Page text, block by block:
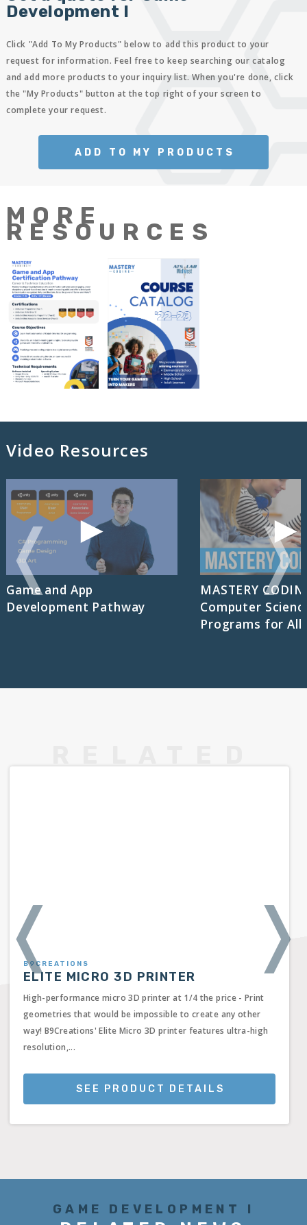
Development I
Click "Add To My Products" below to add this product to your
request for information. Feel free to keep searching our catalog
and add more products to your inquiry list. When you're done, click
the "My Products" button at the top right of your screen to
complete your request.
ADD TO MY PRODUCTS
MORE
RESOURCES
Video Resources
Game and App
Development Pathway
MASTERY
Computer
Programs for All
❬ ❭
B9CREATIONS
ELITE MICRO 3D PRINTER
High-performance micro 3D printer at 1/4 the price - Print
geometries that would be impossible to create any other
way! B9Creations' Elite Micro 3D printer features ultra-high
resolution,...
SEE PRODUCT DETAILS
❬ ❭
GAME DEVELOPMENT I